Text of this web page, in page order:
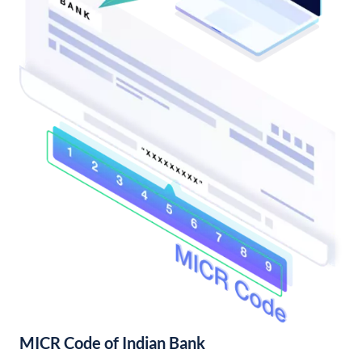
MICR Code of Indian Bank